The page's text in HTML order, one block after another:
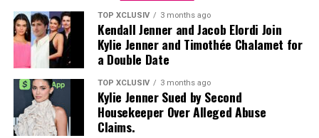
TOP XCLUSIV 3 months ago
Kendall Jenner and Jacob Elordi Join
Kylie Jenner and Timothée Chalamet for
a Double Date
TOP XCLUSIV 3 months ago
Kylie Jenner Sued by Second
Housekeeper Over Alleged Abuse
Claims.